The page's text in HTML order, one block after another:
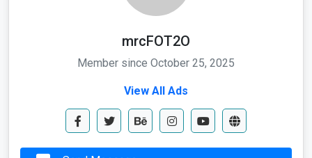
mrcFOT2O
Member since October 25, 2025
View All Ads